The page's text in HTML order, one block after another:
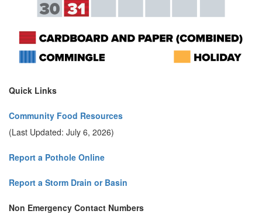
Quick Links
Community Food Resources
(Last Updated: July 6, 2026)
Report a Pothole Online
Report a Storm Drain or Basin
Non Emergency Contact Numbers